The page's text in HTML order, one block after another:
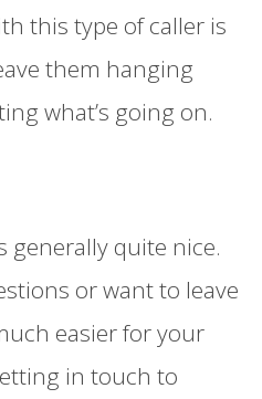
this type of caller is
them hanging
what’s going on.
generally quite nice.
or want to leave
easier for your
in touch to